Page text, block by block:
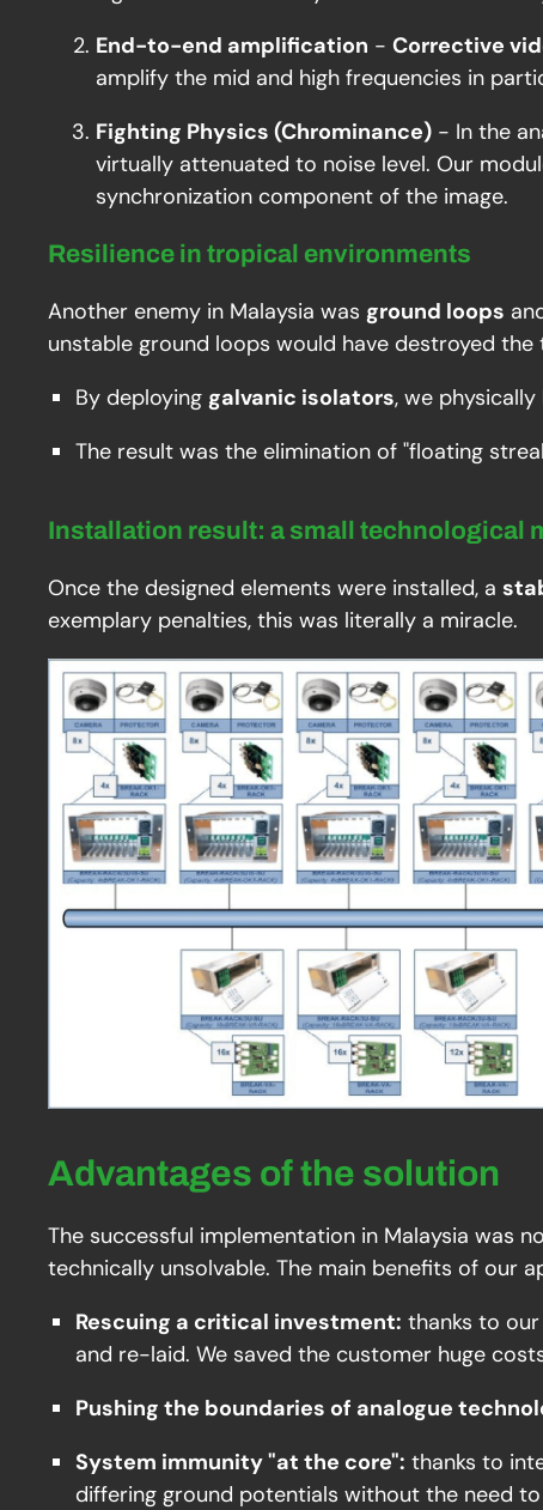
End-to-end amplification -Corrective
amplify the mid and high frequencies in
Fighting Physics (Chrominance) - In the
virtually attenuated to noise level. Our
synchronization component of the image.
Resilience in tropical environments
Another enemy in Malaysia was ground loops
unstable ground loops would have destroyed
By deploying galvanic isolators, we
The result was the elimination of "floating
Installation result: a small technological
Once the designed elements were installed, a
exemplary penalties, this was literally a miracle.
Advantages of the solution
The successful implementation in Malaysia was
technically unsolvable. The main benefits of our
Rescuing a critical investment: thanks to
and re-laid. We saved the customer huge
Pushing the boundaries of analogue
System immunity "at the core": thanks to
differing ground potentials without the need